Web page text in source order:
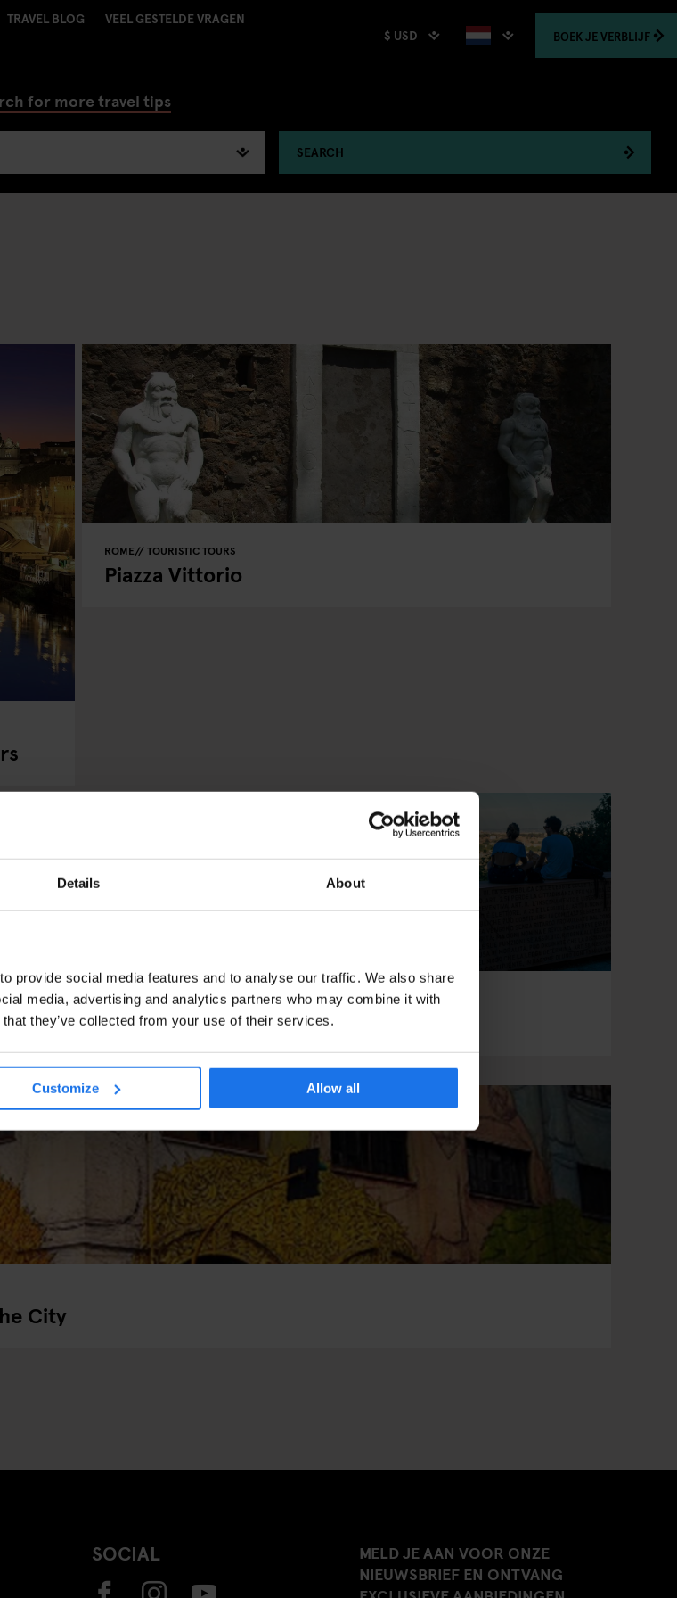
Details About
provide social media features and to analyse our traffic. We also share
media, advertising and analytics partners who may combine it with
they’ve collected from your use of their services.
Customize Allow all
TRAVEL BLOG
VEEL GESTELDE VRAGEN
$ USD BOEKJE VERBLIJF
for more travel tips
SEARCH
ROME TOURISTIC TOURS
Piazza Vittorio
TOURS SPORTS
guide to hidden
ROME TOURISTIC TOURS
To Rome With Love
City
SOCIAL
MELD JE AAN VOOR ONZE
NIEUWSBRIEF EN ONTVANG